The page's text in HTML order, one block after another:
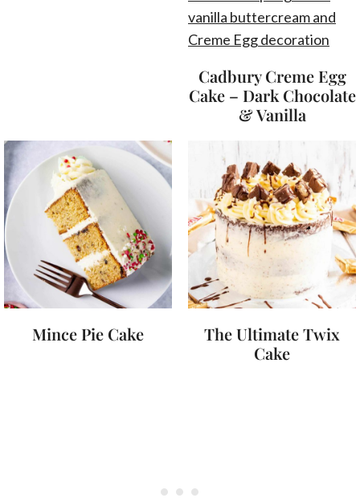
Cadbury Creme Egg
Cake – Dark Chocolate
& Vanilla
Mince Pie Cake
The Ultimate Twix
Cake